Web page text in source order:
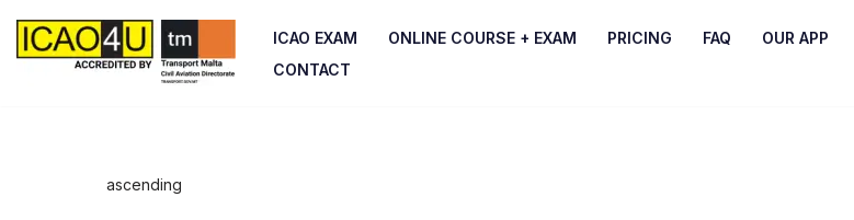
Skip
ICAO EXAM ONLINE COURSE + EXAM PRICING FAQ OUR APP
CONTACT
ascending